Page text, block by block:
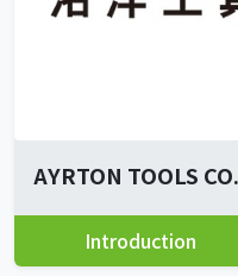
AYRTON TOOLS
Introduction